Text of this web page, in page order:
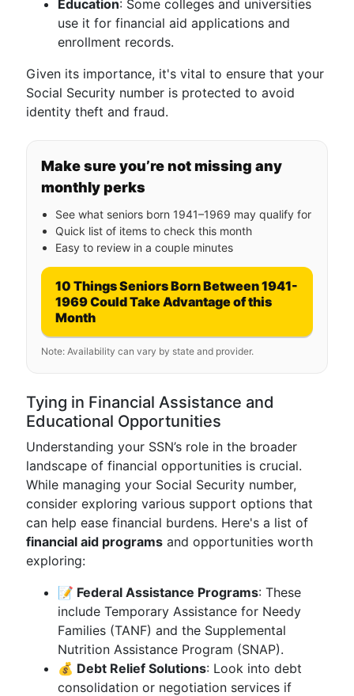
Education: Some colleges and universities
use it for financial aid applications and
enrollment records.
Given its importance, it's vital to ensure that your
Social Security number is protected to avoid
identity theft and fraud.
Make sure you’re not missing any
monthly perks
See what seniors born 1941–1969 may qualify for
Quick list of items to check this month
Easy to review in a couple minutes
10 Things Seniors Born Between 1941-
1969 Could Take Advantage of this
Month
Note: Availability can vary by state and provider.
Tying in Financial Assistance and
Educational Opportunities
Understanding your SSN’s role in the broader
landscape of financial opportunities is crucial.
While managing your Social Security number,
consider exploring various support options that
can help ease financial burdens. Here's a list of
financial aid programs and opportunities worth
exploring:
📝 Federal Assistance Programs: These
include Temporary Assistance for Needy
Families (TANF) and the Supplemental
Nutrition Assistance Program (SNAP).
💰 Debt Relief Solutions: Look into debt
consolidation or negotiation services if